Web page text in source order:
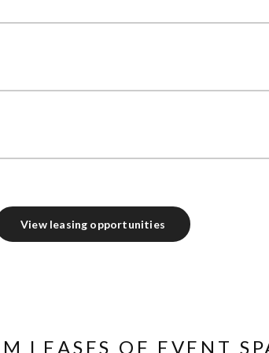
View leasing opportunities
LEASES OF EVENT